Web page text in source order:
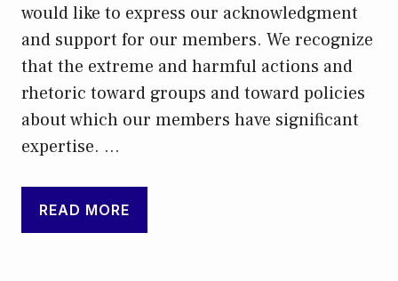
would like to express our acknowledgment
and support for our members. We recognize
that the extreme and harmful actions and
rhetoric toward groups and toward policies
about which our members have significant
expertise. …
READ MORE